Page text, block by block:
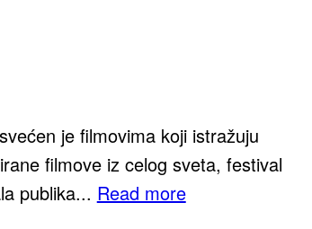
je filmovima koji istražuju
filmove iz celog sveta, festival
publika... Read more